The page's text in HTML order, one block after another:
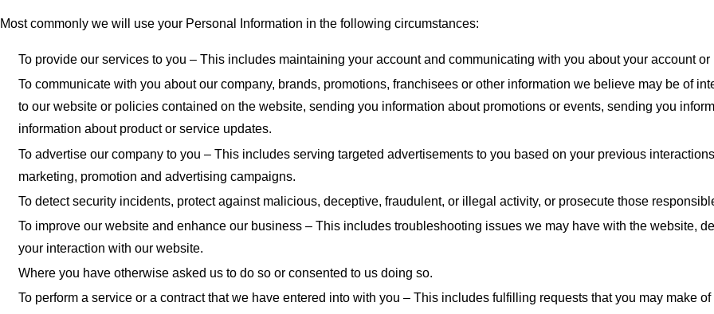
Most commonly we will use your Personal Information in the following circumstances:
To provide our services to you – This includes maintaining your account and communicating with you about your account
To communicate with you about our company, brands, promotions, franchisees or other information we believe may be of
to our website or policies contained on the website, sending you information about promotions or events, sending you
information about product or service updates.
To advertise our company to you – This includes serving targeted advertisements to you based on your previous
marketing, promotion and advertising campaigns.
To detect security incidents, protect against malicious, deceptive, fraudulent, or illegal activity, or prosecute those
To improve our website and enhance our business – This includes troubleshooting issues we may have with the website,
your interaction with our website.
Where you have otherwise asked us to do so or consented to us doing so.
To perform a service or a contract that we have entered into with you – This includes fulfilling requests that you may make of